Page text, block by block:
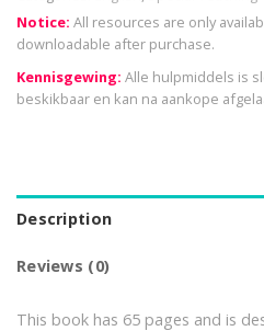
Notice: All resources are only
downloadable after purchase.
Kennisgewing: Alle hulpmiddels is
beskikbaar en kan na aankope
Description
Reviews (0)
This book has 65 pages and is